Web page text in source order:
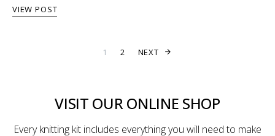
VIEW POST
POSTS
1 2 NEXT
VISIT OUR ONLINE SHOP
Every knitting kit includes everything you will need to make